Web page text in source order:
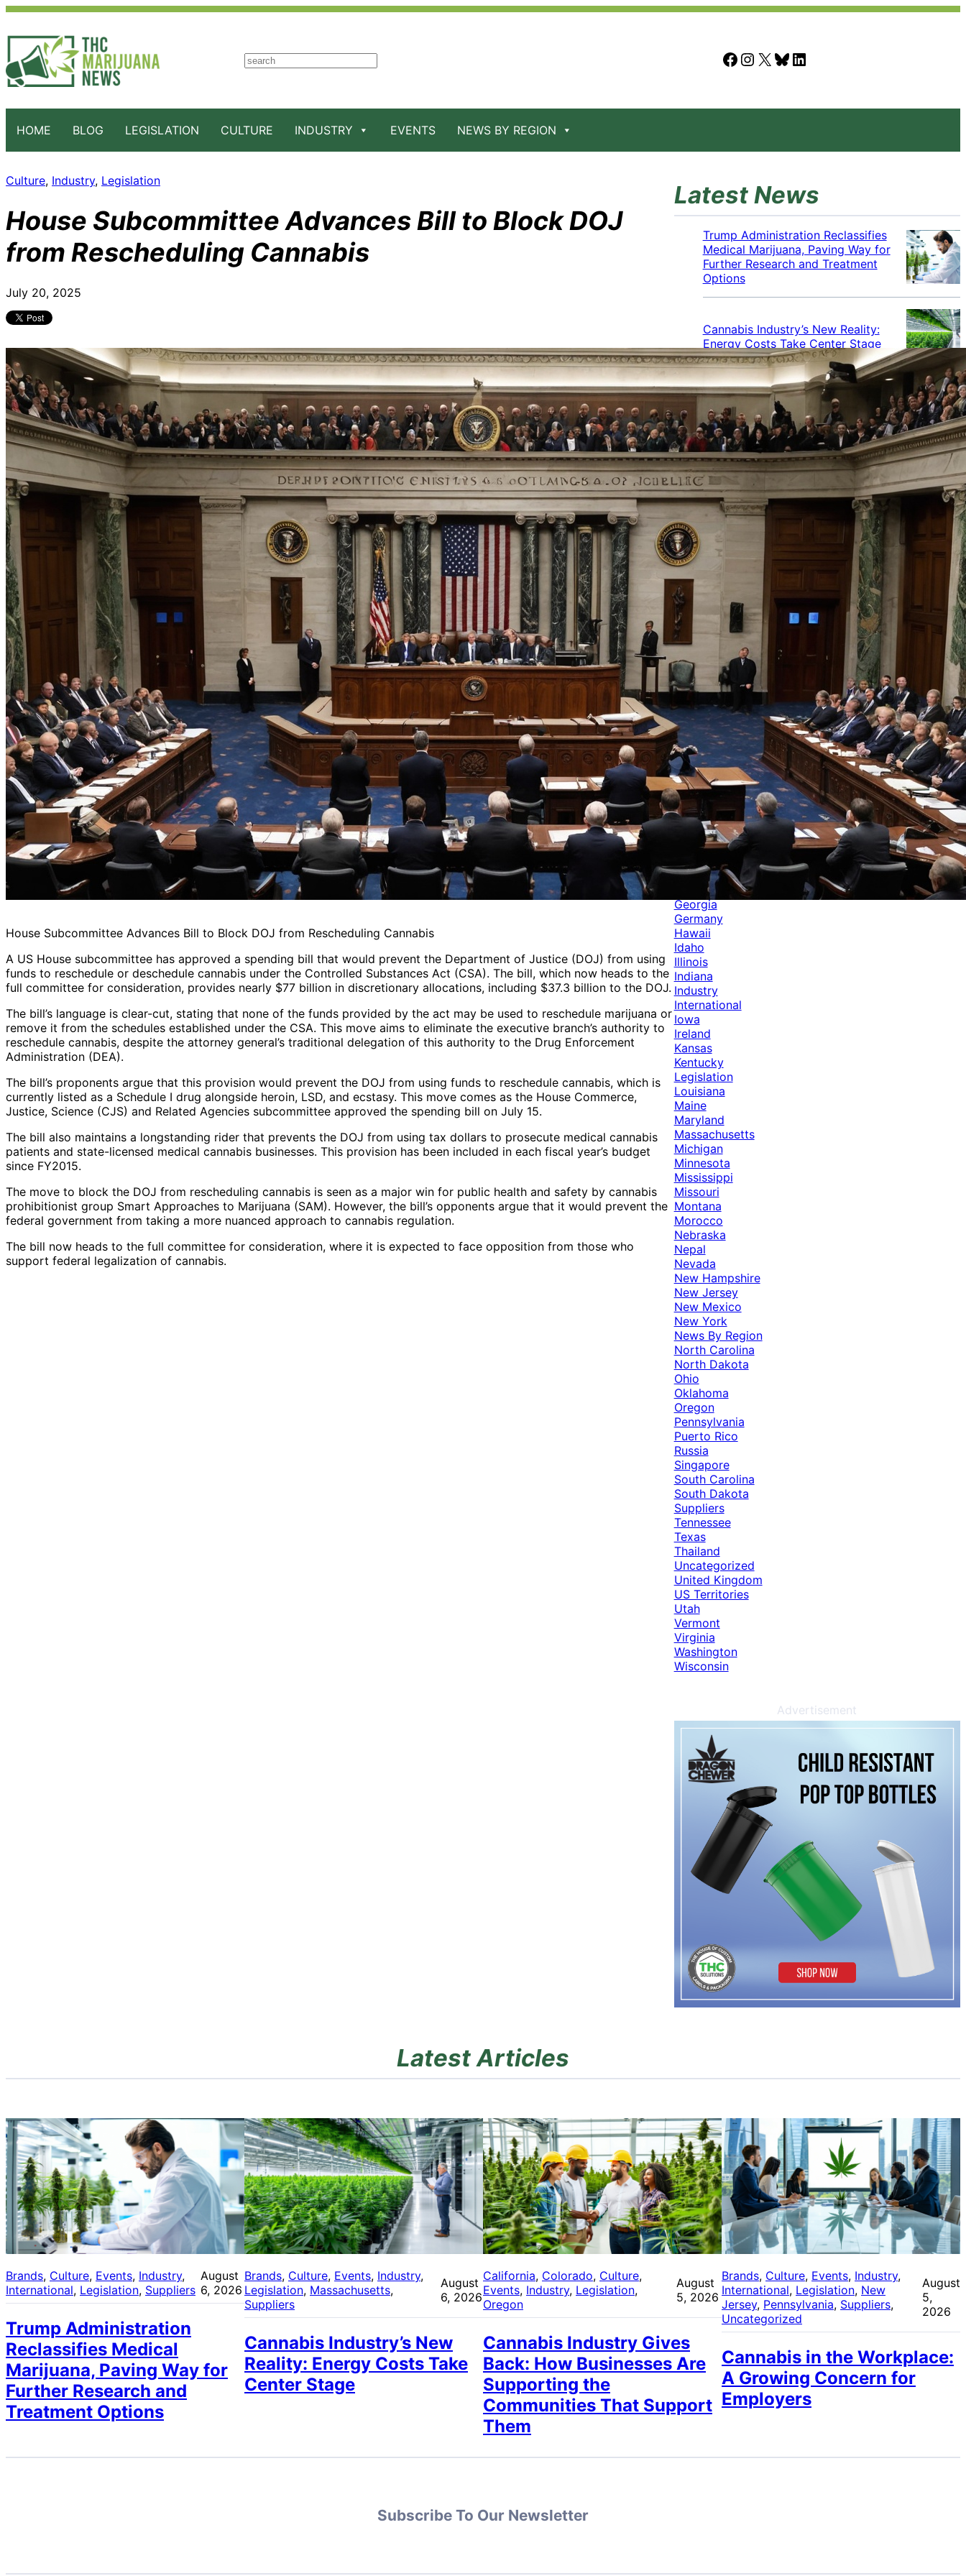
S
h
Facebook Instagram X Bluesky LinkedIn
HOME BLOG LEGISLATION CULTURE INDUSTRY EVENTS NEWS BY REGION
Culture, Industry, Legislation
House Subcommittee Advances Bill to Block DOJ
from Rescheduling Cannabis
July 20, 2025
House Subcommittee Advances Bill to Block DOJ from Rescheduling Cannabis
A US House subcommittee has approved a spending bill that would prevent the Department of Justice (DOJ) from using
funds to reschedule or deschedule cannabis under the Controlled Substances Act (CSA). The bill, which now heads to the
full committee for consideration, provides nearly $77 billion in discretionary allocations, including $37.3 billion to the DOJ.
The bill’s language is clear-cut, stating that none of the funds provided by the act may be used to reschedule marijuana or
remove it from the schedules established under the CSA. This move aims to eliminate the executive branch’s authority to
reschedule cannabis, despite the attorney general’s traditional delegation of this authority to the Drug Enforcement
Administration (DEA).
The bill’s proponents argue that this provision would prevent the DOJ from using funds to reschedule cannabis, which is
currently listed as a Schedule I drug alongside heroin, LSD, and ecstasy. This move comes as the House Commerce,
Justice, Science (CJS) and Related Agencies subcommittee approved the spending bill on July 15.
The bill also maintains a longstanding rider that prevents the DOJ from using tax dollars to prosecute medical cannabis
patients and state-licensed medical cannabis businesses. This provision has been included in each fiscal year’s budget
since FY2015.
The move to block the DOJ from rescheduling cannabis is seen as a major win for public health and safety by cannabis
prohibitionist group Smart Approaches to Marijuana (SAM). However, the bill’s opponents argue that it would prevent the
federal government from taking a more nuanced approach to cannabis regulation.
The bill now heads to the full committee for consideration, where it is expected to face opposition from those who
support federal legalization of cannabis.
Latest News
Trump Administration Reclassifies
Medical Marijuana, Paving Way for
Further Research and Treatment
Options
Cannabis Industry’s New Reality:
Energy Costs Take Center Stage
Cannabis Industry Gives Back:
How Businesses Are Supporting
the Communities That Support
Them
Cannabis in the Workplace: A
Growing Concern for Employers
Maryland Court Rules Smell of
Cannabis Alone Not Enough for
Vehicle Search, But Other Factors
Can Justify Search
Categories
Alabama
Alaska
Arizona
Arkansas
Australia
Brands
California
Canada
Colorado
Cuba
Culture
Delaware
Events
Florida
Georgia
Germany
Hawaii
Idaho
Illinois
Indiana
Industry
International
Iowa
Ireland
Kansas
Kentucky
Legislation
Louisiana
Maine
Maryland
Massachusetts
Michigan
Minnesota
Mississippi
Missouri
Montana
Morocco
Nebraska
Nepal
Nevada
New Hampshire
New Jersey
New Mexico
New York
News By Region
North Carolina
North Dakota
Ohio
Oklahoma
Oregon
Pennsylvania
Puerto Rico
Russia
Singapore
South Carolina
South Dakota
Suppliers
Tennessee
Texas
Thailand
Uncategorized
United Kingdom
US Territories
Utah
Vermont
Virginia
Washington
Wisconsin
Advertisement
Latest Articles
Brands, Culture, Events, Industry
International, Legislation, Suppliers
August
6, 2026
Trump Administration
Reclassifies Medical
Marijuana, Paving Way for
Further Research and
Treatment Options
Brands, Culture, Events, Industry
Legislation, Massachusetts
Suppliers
August
6, 2026
Cannabis Industry’s New
Reality: Energy Costs Take
Center Stage
California, Colorado, Culture
Events, Industry, Legislation
Oregon
August
5, 2026
Cannabis Industry Gives
Back: How Businesses Are
Supporting the
Communities That Support
Them
Brands, Culture, Events, Industry
International, Legislation, New
Jersey, Pennsylvania, Suppliers
Uncategorized
August
5,
2026
Cannabis in the Workplace:
A Growing Concern for
Employers
Subscribe To Our Newsletter